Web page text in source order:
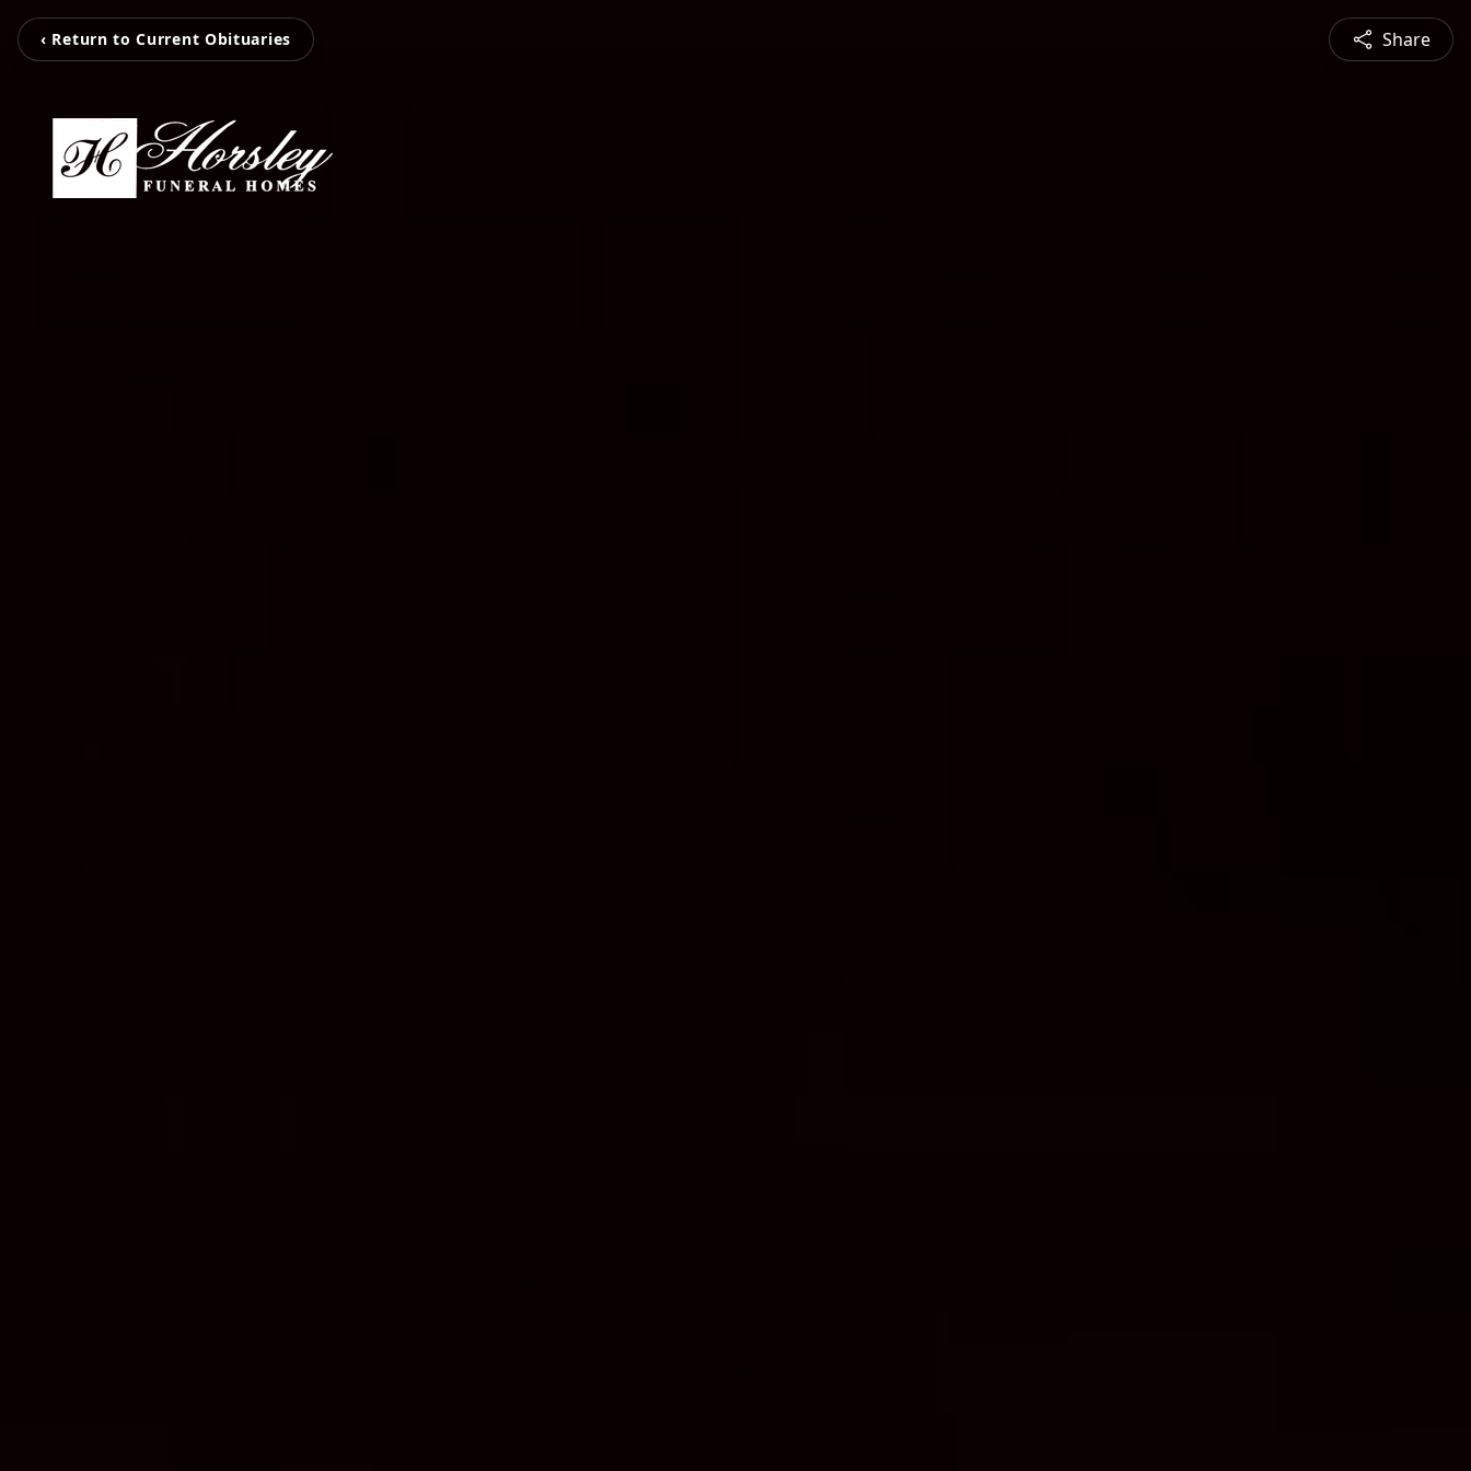
‹ Return to Current Obituaries Share